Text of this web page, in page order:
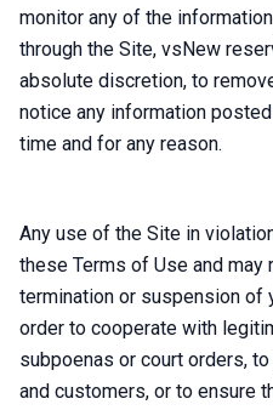
monitor any of the
through the Site, vsNew
absolute discretion, to
notice any information
time and for any reason.
Any use of the Site in
these Terms of Use and may
termination or suspension of
order to cooperate with
subpoenas or court orders,
and customers, or to ensure